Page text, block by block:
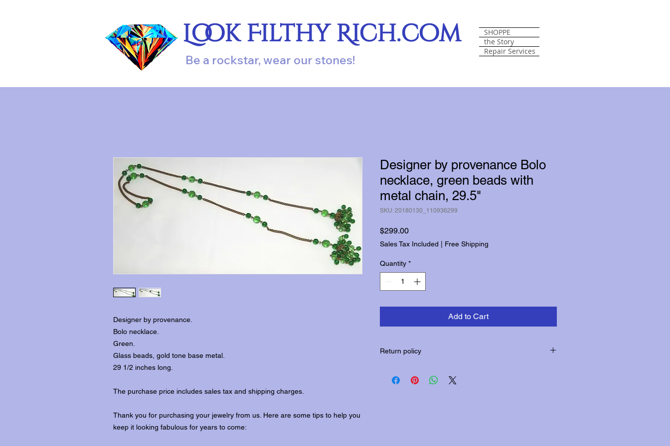
Look Filthy Rich.com
Be a rockstar, wear our stones!
SHOPPE
the Story
Repair Services
Designer by provenance.
Bolo necklace.
Green.
Glass beads, gold tone base metal.
29 1/2 inches long.
The purchase price includes sales tax and shipping charges.
Thank you for purchasing your jewelry from us. Here are some tips to help you
keep it looking fabulous for years to come:
Designer by provenance Bolo
necklace, green beads with
metal chain, 29.5"
SKU: 20180130_110936299
$299.00Price
Sales Tax Included Free Shipping
Quantity *
Add to Cart
Return policy
returns.